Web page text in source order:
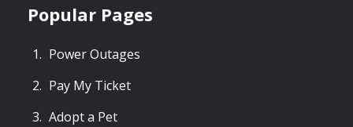
Popular Pages
Power Outages
Pay My Ticket
Adopt a Pet